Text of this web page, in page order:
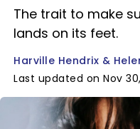
The trait to make
lands on its feet.
Harville Hendrix &
Last updated on Nov